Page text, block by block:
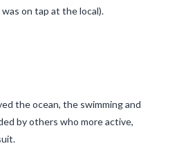
on tap at the local).
the ocean, the swimming and
by others who more active,